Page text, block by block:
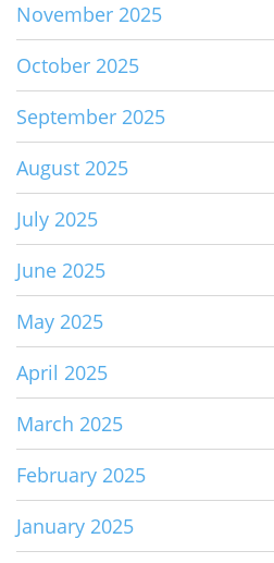
November 2025
October 2025
September 2025
August 2025
July 2025
June 2025
May 2025
April 2025
March 2025
February 2025
January 2025